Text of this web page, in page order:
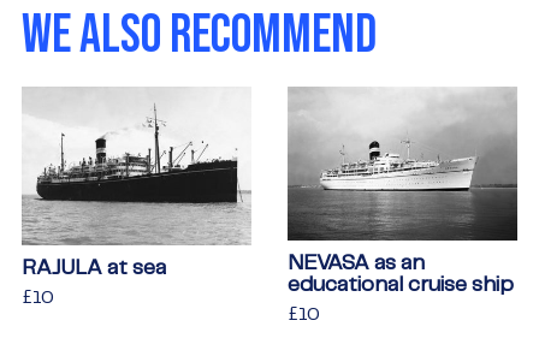
WE ALSO RECOMMEND
RAJULA at sea
Regular
£10
NEVASA as an
educational cruise ship
Regular
£10